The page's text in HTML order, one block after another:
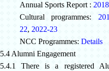
Annual Sports Report :
Cultural programmes:
22, 2022-23
NCC Programmes: Details
5.4 Alumni Engagement
5.4.1 There is a registered